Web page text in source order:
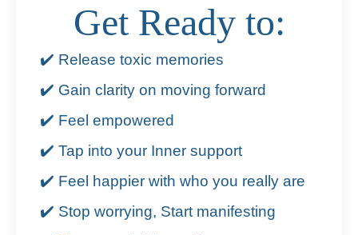
Get Ready to:
✔️ Release toxic memories
✔️ Gain clarity on moving forward
✔️ Feel empowered
✔️ Tap into your Inner support
✔️ Feel happier with who you really are
✔️ Stop worrying, Start manifesting